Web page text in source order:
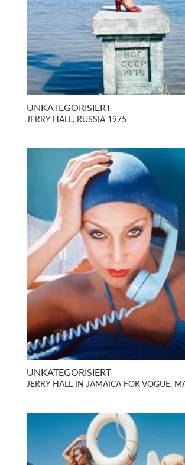
UNKATEGORISIERT
JERRY HALL, RUSSIA 1975
UNKATEGORISIERT
JERRY HALL IN JAMAICA FOR VOGUE,